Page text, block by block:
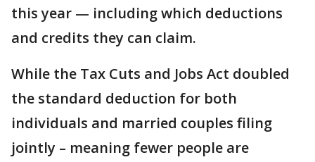
this year — including which deductions
and credits they can claim.
While the Tax Cuts and Jobs Act doubled
the standard deduction for both
individuals and married couples filing
jointly – meaning fewer people are